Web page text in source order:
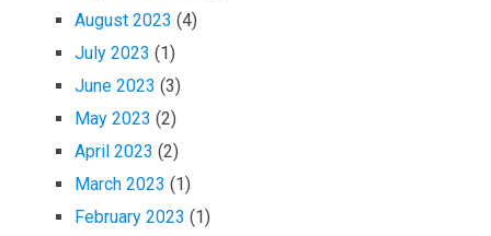
August 2023 (4)
July 2023 (1)
June 2023 (3)
May 2023 (2)
April 2023 (2)
March 2023 (1)
February 2023 (1)